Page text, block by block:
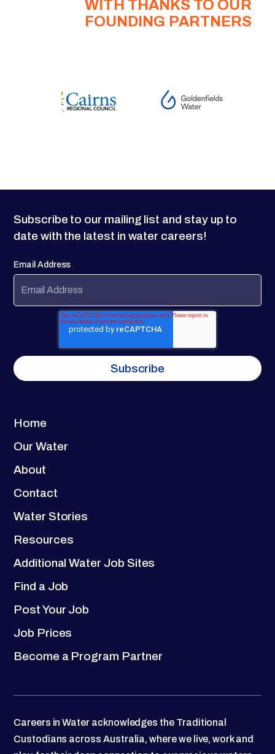
WITH THANKS TO OUR
FOUNDING PARTNERS
Home
Our Water
About
Contact
Water Stories
Resources
Additional Water Job Sites
Find a Job
Post Your Job
Job Prices
Become a Program Partner
Subscribe to our mailing list and stay up to
date with the latest in water careers!
Email Address
Careers in Water acknowledges the Traditional
Custodians across Australia, where we live, work and